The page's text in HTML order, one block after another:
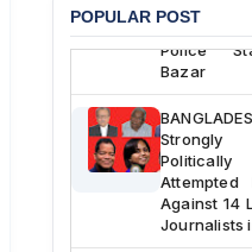
POPULAR POSTCustody
Police
Bazar
Strongly
Attempted
Against 14
Journalists